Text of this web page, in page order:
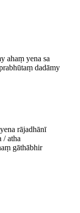
ahaṃ yena sa
dadāmy
rājadhānī
/ atha
gāthābhir